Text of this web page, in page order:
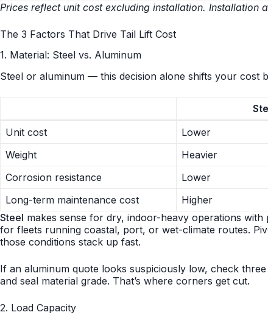
Prices reflect unit cost excluding installation. Installation
The 3 Factors That Drive Tail Lift Cost
1. Material: Steel vs. Aluminum
Steel or aluminum — this decision alone shifts your cost
Unit cost
Lower
Weight
Heavier
Corrosion resistance
Lower
Long-term maintenance cost
Higher
Steel makes sense for dry, indoor-heavy operations with
for fleets running coastal, port, or wet-climate routes.
those conditions stack up fast.
If an aluminum quote looks suspiciously low, check
and seal material grade. That’s where corners get cut.
2. Load Capacity